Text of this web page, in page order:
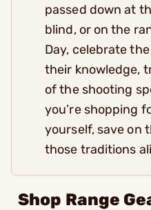
passed down at
blind, or on the
Day, celebrate
their knowledge,
of the shooting
you’re shopping
yourself, save on
those traditions
Shop Range